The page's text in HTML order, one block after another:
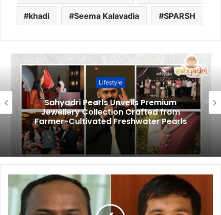
khadi Seema Kalavadia SPARSH
Lifestyle
Sahyadri Pearls Unveils Premium
Jewellery Collection Crafted from
Farmer-Cultivated Freshwater Pearls